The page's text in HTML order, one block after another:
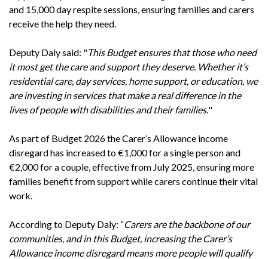
and 15,000 day respite sessions, ensuring families and carers
receive the help they need.
Deputy Daly said: "This Budget ensures that those who need
it most get the care and support they deserve. Whether it’s
residential care, day services, home support, or education, we
are investing in services that make a real difference in the
lives of people with disabilities and their families."
As part of Budget 2026 the Carer’s Allowance income
disregard has increased to €1,000 for a single person and
€2,000 for a couple, effective from July 2025, ensuring more
families benefit from support while carers continue their vital
work.
According to Deputy Daly: “Carers are the backbone of our
communities, and in this Budget, increasing the Carer’s
Allowance income disregard means more people will qualify